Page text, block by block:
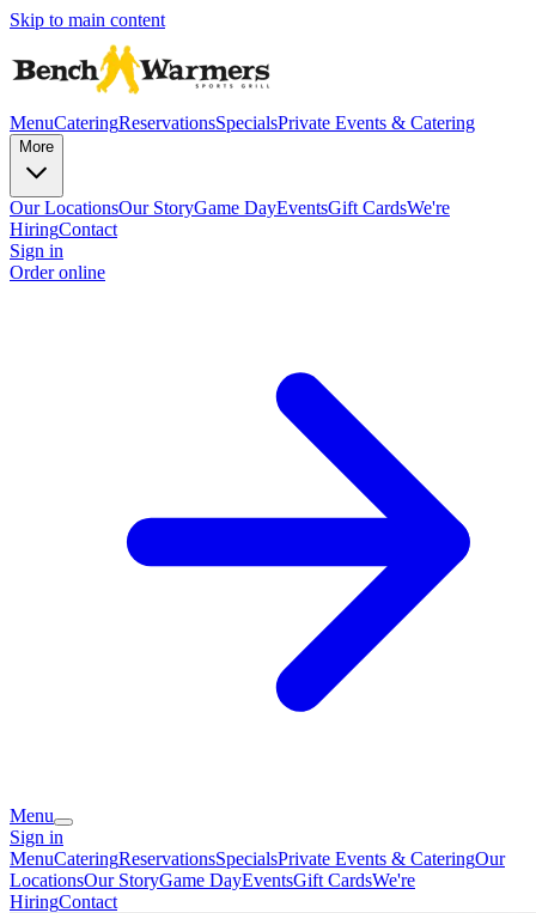
Skip to main content
MenuCateringReservationsSpecialsPrivate Events & Catering
More
Our LocationsOur StoryGame DayEventsGift CardsWe're
HiringContact
Sign in
Order online
Menu
Sign in
MenuCateringReservationsSpecialsPrivate Events & CateringOur
LocationsOur StoryGame DayEventsGift CardsWe're
HiringContact